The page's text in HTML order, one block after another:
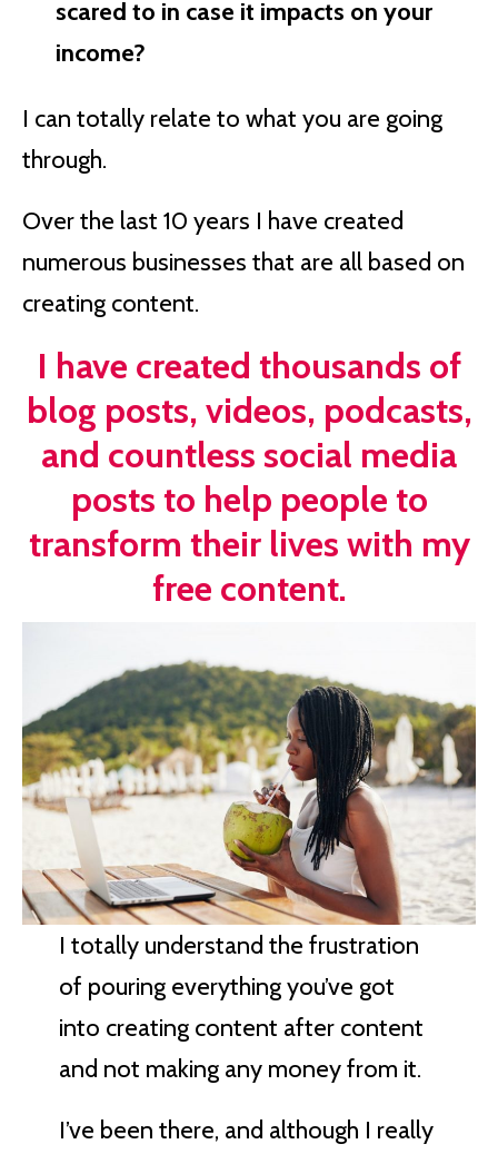
scared to in case it impacts on your
income?
I can totally relate to what you are going
through.
Over the last 10 years I have created
numerous businesses that are all based on
creating content.
I have created thousands of
blog posts, videos, podcasts,
and countless social media
posts to help people to
transform their lives with my
free content.
I totally understand the frustration
of pouring everything you’ve got
into creating content after content
and not making any money from it.
I’ve been there, and although I really